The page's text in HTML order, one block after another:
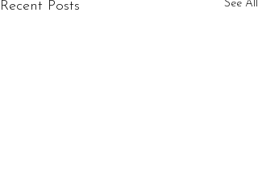
Recent Posts See All